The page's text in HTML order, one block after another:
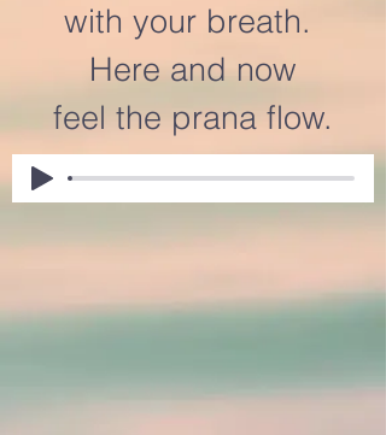
with your breath.
Here and now
feel the prana flow.